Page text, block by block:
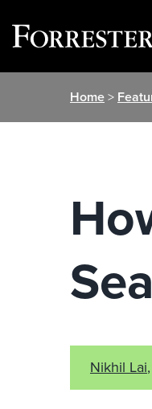
Home>
Nikhil Lai